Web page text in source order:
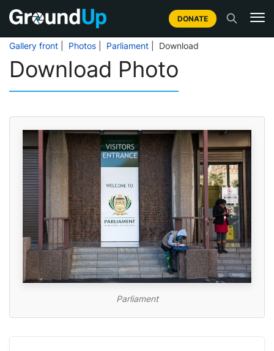
DONATE
Gallery front Photos Parliament | Download
Download Photo
Parliament